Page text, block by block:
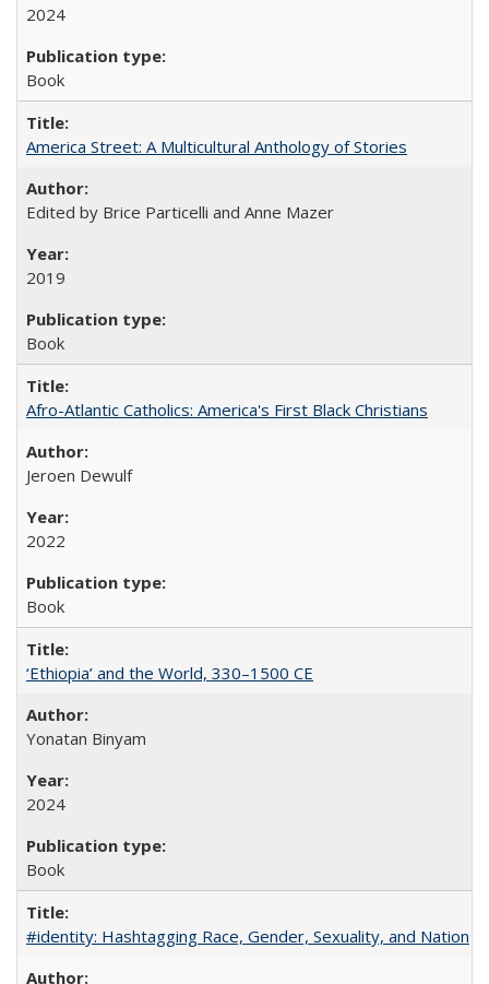
2024
Book
America Street: A Multicultural Anthology of Stories
Edited by Brice Particelli and Anne Mazer
2019
Book
Afro-Atlantic Catholics: America's First Black Christians
Jeroen Dewulf
2022
Book
‘Ethiopia’ and the World, 330–1500 CE
Yonatan Binyam
2024
Book
#identity: Hashtagging Race, Gender, Sexuality, and Nation